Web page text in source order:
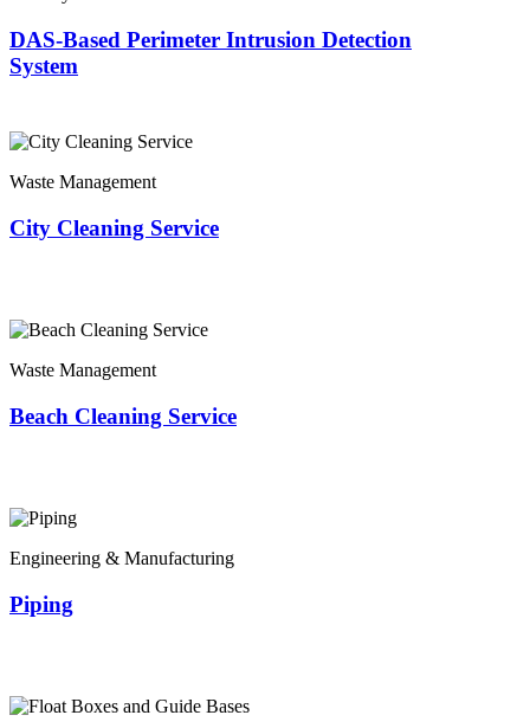
DAS-Based Perimeter Intrusion Detection
System
Waste Management
City Cleaning Service
Waste Management
Beach Cleaning Service
Engineering & Manufacturing
Piping